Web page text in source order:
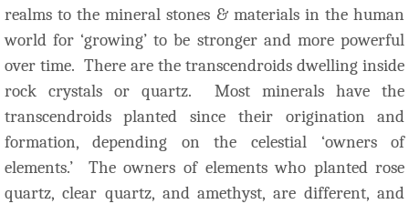
realms to the mineral stones & materials in the human
world for ‘growing’ to be stronger and more powerful
over time. There are the transcendroids dwelling inside
rock crystals or quartz. Most minerals have the
transcendroids planted since their origination and
formation, depending on the celestial ‘owners of
elements.’ The owners of elements who planted rose
quartz, clear quartz, and amethyst, are different, and